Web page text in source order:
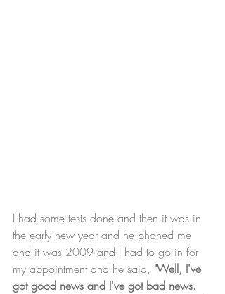
I had some tests done and then it was in
the early new year and he phoned me
and it was 2009 and I had to go in for
my appointment and he said, "Well, I've
got good news and I've got bad news.